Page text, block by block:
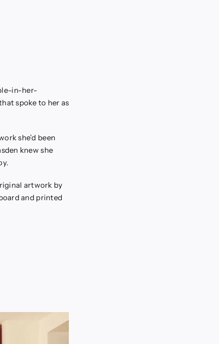
in-her-
spoke to her as
she’d been
knew she
artwork by
and printed